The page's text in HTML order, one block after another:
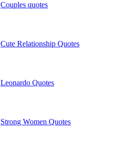
Couples quotes
Cute Relationship Quotes
Leonardo Quotes
Strong Women Quotes